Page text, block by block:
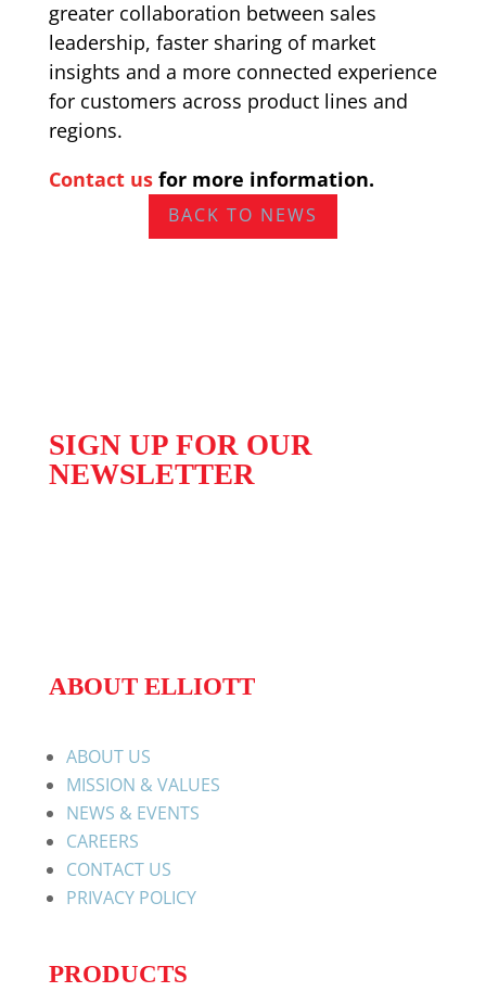
greater collaboration between sales
leadership, faster sharing of market
insights and a more connected experience
for customers across product lines and
regions.
Contact usfor more information.
BACK TO NEWS
SIGN UP FOR OUR
NEWSLETTER
ABOUT ELLIOTT
ABOUT US
MISSION & VALUES
NEWS & EVENTS
CAREERS
CONTACT US
PRIVACY POLICY
PRODUCTS